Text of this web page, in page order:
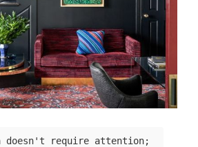
doesn't require attention;